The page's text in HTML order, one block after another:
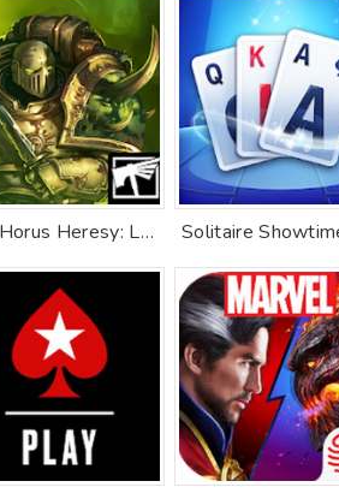
The Horus Heresy: Legions TCG